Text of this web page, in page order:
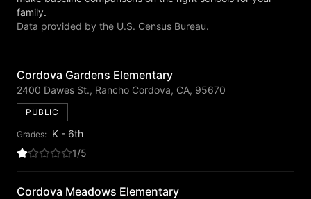
family.
Data provided by the U.S. Census Bureau.
Cordova Gardens Elementary
2400 Dawes St., Rancho Cordova, CA, 95670
PUBLIC
Grades: K - 6th
1/5
Cordova Meadows Elementary